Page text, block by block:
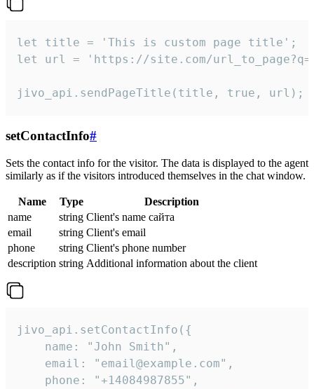
let title = 'This is custom page title';
let url = 'https://site.com/
jivo_api.sendPageTitle(title, true, url);
setContactInfo#
Sets the contact info for the visitor. The data is displayed to the agent
similarly as if the visitors introduced themselves in the chat window.
Name Type
Description
name
string Client's name сайта
email
string Client's email
phone
string Client's phone number
description string Additional information about the client
jivo_api.setContactInfo({
    name: "John Smith",
    email: "email@example.com",
    phone: "+14084987855",